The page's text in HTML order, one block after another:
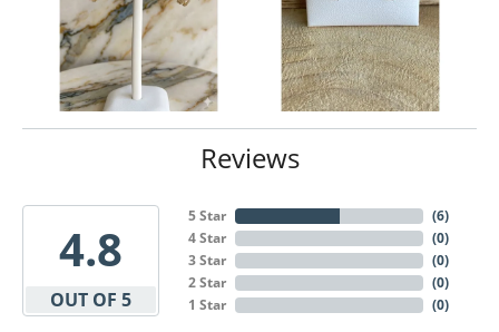
Reviews
4.8
OUT OF 5
5 Star
4 Star
3 Star
2 Star
1 Star
(6)
(0)
(0)
(0)
(0)